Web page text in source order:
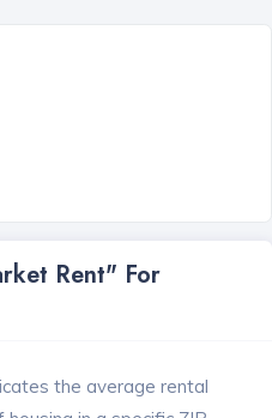
Rent" For
the average rental